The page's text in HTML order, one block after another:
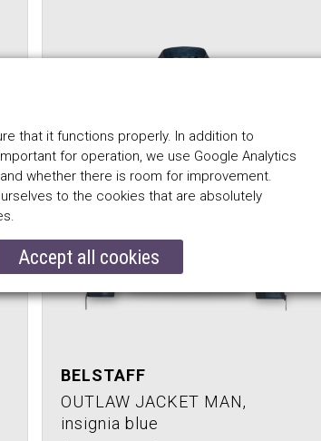
BELSTAFF
OUTLAW JACKET MAN,
insignia blue
that it functions properly. In addition to
for operation, we use Google Analytics
whether there is room for improvement.
to the cookies that are absolutely
Accept all cookies